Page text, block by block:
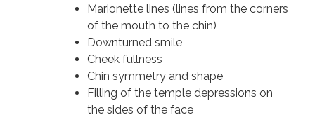
Marionette lines (lines from the corners
of the mouth to the chin)
Downturned smile
Cheek fullness
Chin symmetry and shape
Filling of the temple depressions on
the sides of the face